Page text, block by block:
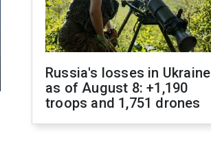
Russia's losses in Ukraine
as of August 8: +1,190
troops and 1,751 drones